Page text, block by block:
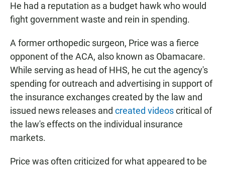
He had a reputation as a budget hawk who would
fight government waste and rein in spending.
A former orthopedic surgeon, Price was a fierce
opponent of the ACA, also known as Obamacare.
While serving as head of HHS, he cut the agency's
spending for outreach and advertising in support of
the insurance exchanges created by the law and
issued news releases and created videoscritical of
the law's effects on the individual insurance
markets.
Price was often criticized for what appeared to be